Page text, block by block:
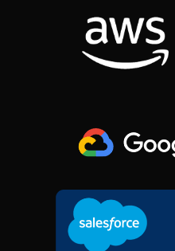
O
O
K
D
I
N